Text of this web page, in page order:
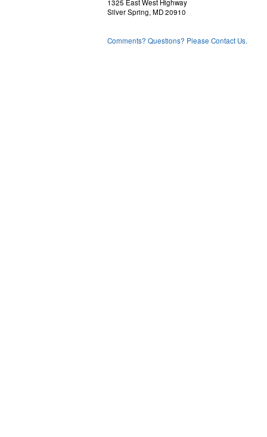
1325 East West Highway
Silver Spring, MD 20910
Comments? Questions? Please Contact Us.